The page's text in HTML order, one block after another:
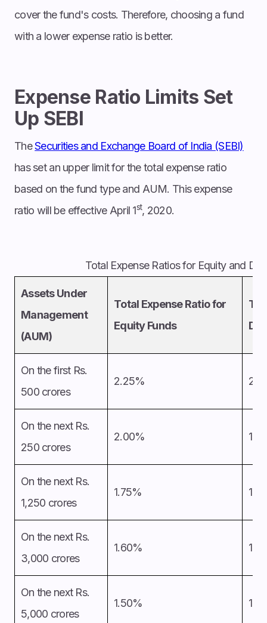
cover the fund's costs. Therefore, choosing a fund
with a lower expense ratio is better.
Expense Ratio Limits Set
Up SEBI
TheSecurities and Exchange Board of India (SEBI)
has set an upper limit for the total expense ratio
based on the fund type and AUM. This expense
ratio will be effective April 1st, 2020.
Total Expense Ratios for Equity and
Assets Under
Management
(AUM)
Total Expense Ratio for
Equity Funds
On the first Rs.
500 crores
2.25%
On the next Rs.
250 crores
2.00%
On the next Rs.
1,250 crores
1.75%
On the next Rs.
3,000 crores
1.60%
On the next Rs.
5,000 crores
1.50%